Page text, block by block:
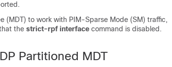
(MDT) to work with PIM-Sparse Mode (SM) traffic,
the strict-rpf interface command is disabled.
Partitioned MDT